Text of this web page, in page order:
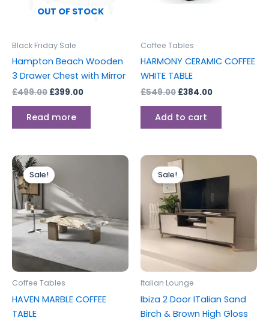
OUT OF STOCK
Black Friday Sale
Hampton Beach Wooden
3 Drawer Chest with Mirror
£499.00 £399.00
Read more
Coffee Tables
HARMONY CERAMIC COFFEE
WHITE TABLE
£549.00 £384.00
Add to cart
Sale!
Coffee Tables
HAVEN MARBLE COFFEE
TABLE
price
was:
£750.00.
multiple
variants.
The
options
Sale!
Italian Lounge
Ibiza 2 Door ITalian Sand
Birch & Brown High Gloss
Original
price
was:
£499.00.
is:
£399.00.